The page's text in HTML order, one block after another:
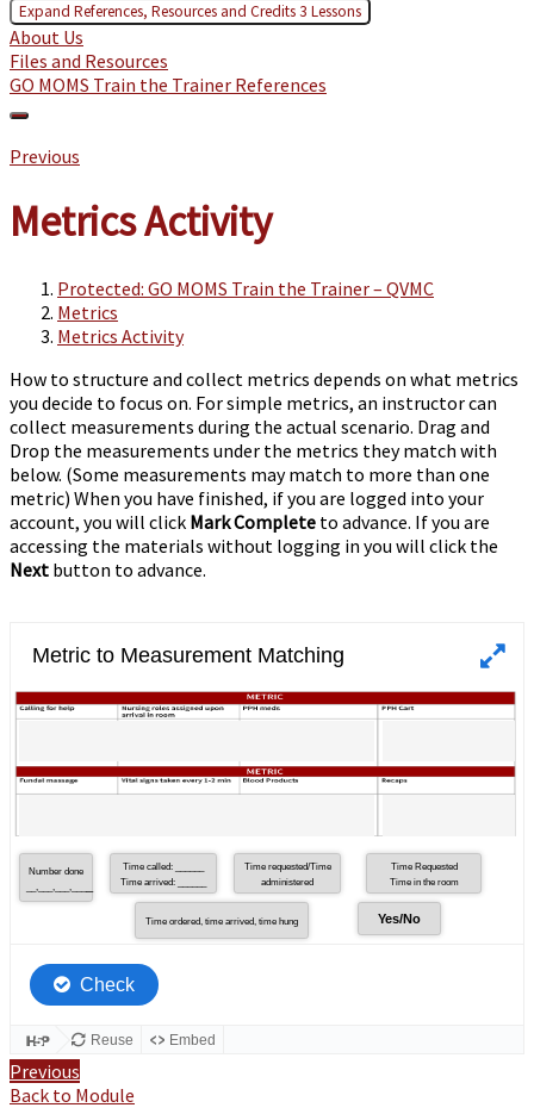
Expand References, Resources and Credits3 Lessons
About Us
Files and Resources
GO MOMS Train the Trainer References
Previous
Metrics Activity
Protected: GO MOMS Train the Trainer – QVMC
Metrics
Metrics Activity
How to structure and collect metrics depends on what metrics
you decide to focus on. For simple metrics, an instructor can
collect measurements during the actual scenario. Drag and
Drop the measurements under the metrics they match with
below. (Some measurements may match to more than one
metric) When you have finished, if you are logged into your
account, you will click Mark Complete to advance. If you are
accessing the materials without logging in you will click the
Next button to advance.
Previous
Back to Module